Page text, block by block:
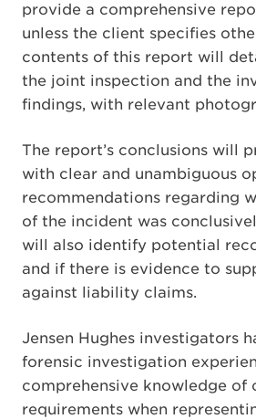
provide a comprehensive
unless the client specifies
contents of this report will
the joint inspection and the
findings, with relevant
The report’s conclusions will
with clear and unambiguous
recommendations regarding
of the incident was
will also identify potential
and if there is evidence to
against liability claims.
Jensen Hughes investigators
forensic investigation
comprehensive knowledge of
requirements when